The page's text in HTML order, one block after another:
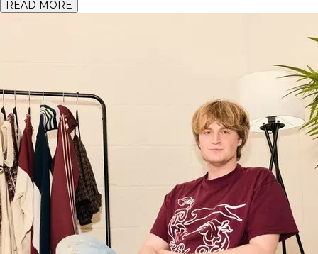
READ MORE